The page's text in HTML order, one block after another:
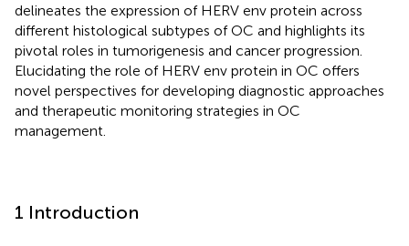
delineates the expression of HERV env protein across
different histological subtypes of OC and highlights its
pivotal roles in tumorigenesis and cancer progression.
Elucidating the role of HERV env protein in OC offers
novel perspectives for developing diagnostic approaches
and therapeutic monitoring strategies in OC
management.
1 Introduction